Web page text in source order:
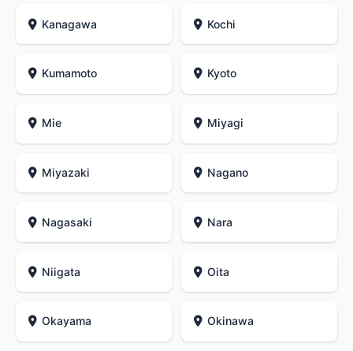
Kanagawa Kochi
Kumamoto Kyoto
Mie Miyagi
Miyazaki Nagano
Nagasaki Nara
Niigata Oita
Okayama Okinawa